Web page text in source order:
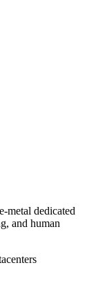
metal dedicated
and human